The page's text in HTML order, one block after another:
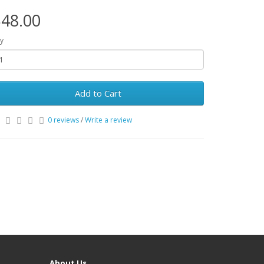
Add to Cart
0 reviews/Write a review